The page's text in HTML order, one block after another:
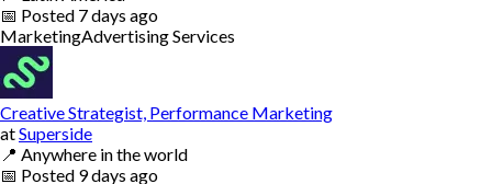
📅 Posted 7 days ago
MarketingAdvertising Services
Creative Strategist, Performance Marketing
atSuperside
📍 Anywhere in the world
📅 Posted 9 days ago